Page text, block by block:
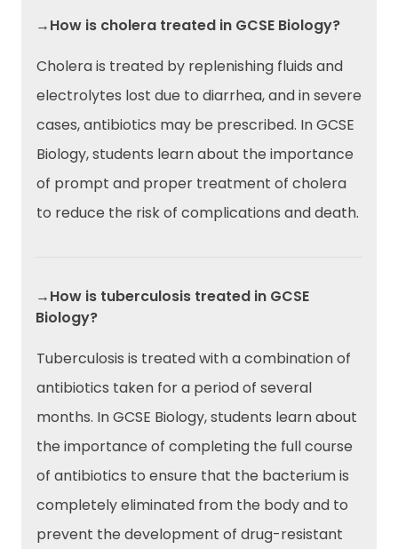
→How is cholera treated in GCSE Biology?
Cholera is treated by replenishing fluids and
electrolytes lost due to diarrhea, and in severe
cases, antibiotics may be prescribed. In GCSE
Biology, students learn about the importance
of prompt and proper treatment of cholera
to reduce the risk of complications and death.
→How is tuberculosis treated in GCSE
Biology?
Tuberculosis is treated with a combination of
antibiotics taken for a period of several
months. In GCSE Biology, students learn about
the importance of completing the full course
of antibiotics to ensure that the bacterium is
completely eliminated from the body and to
prevent the development of drug-resistant